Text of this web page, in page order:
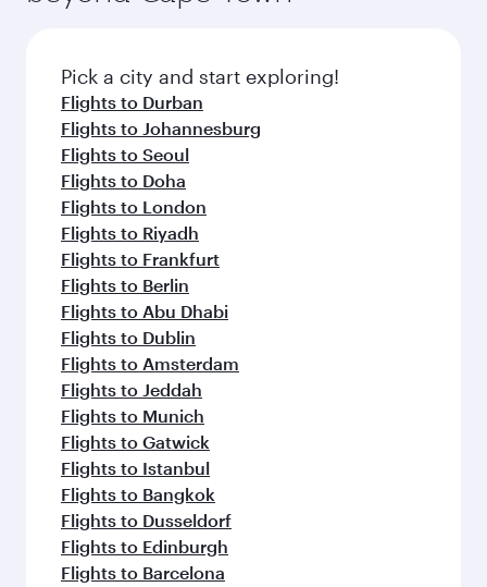
before your connecting flight.
fresh ingredients and inspired by global
flavours.
Pick a city and start exploring!
Flights to Durban
Flights to Johannesburg
Flights to Seoul
Flights to Doha
Flights to London
Flights to Riyadh
Flights to Frankfurt
Flights to Berlin
Flights to Abu Dhabi
Flights to Dublin
Flights to Amsterdam
Flights to Jeddah
Flights to Munich
Flights to Gatwick
Flights to Istanbul
Flights to Bangkok
Flights to Dusseldorf
Flights to Edinburgh
Flights to Barcelona